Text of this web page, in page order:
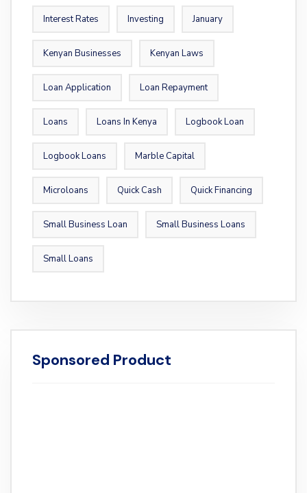
Interest Rates Investing January
Kenyan Businesses Kenyan Laws
Loan Application Loan Repayment
Loans Loans In Kenya Logbook Loan
Logbook Loans Marble Capital
Microloans Quick Cash Quick Financing
Small Business Loan Small Business Loans
Small Loans
Sponsored Product